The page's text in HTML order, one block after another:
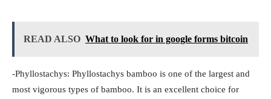
READ ALSO What to look for in google forms bitcoin
-Phyllostachys: Phyllostachys bamboo is one of the largest and
most vigorous types of bamboo. It is an excellent choice for